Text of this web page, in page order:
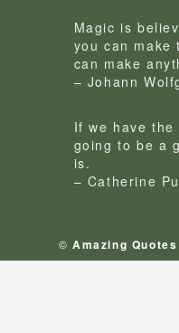
Magic is
you can make
can make
– Johann
If we have
going to be a
is.
– Catherine
©Amazing Quotes